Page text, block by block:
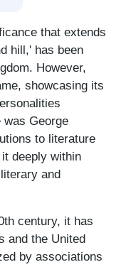
that extends
hill,' has been
However,
showcasing its
was George
to literature
deeply within
and
century, it has
and the United
by associations